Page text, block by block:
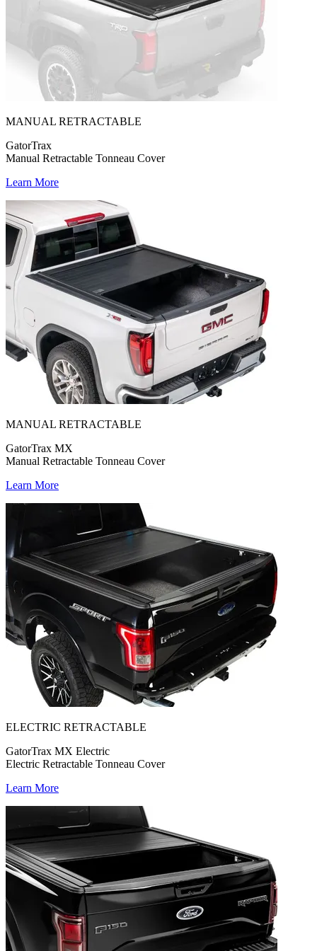
MANUAL RETRACTABLE
GatorTrax
Manual Retractable Tonneau Cover
Learn More
MANUAL RETRACTABLE
GatorTrax MX
Manual Retractable Tonneau Cover
Learn More
ELECTRIC RETRACTABLE
GatorTrax MX Electric
Electric Retractable Tonneau Cover
Learn More